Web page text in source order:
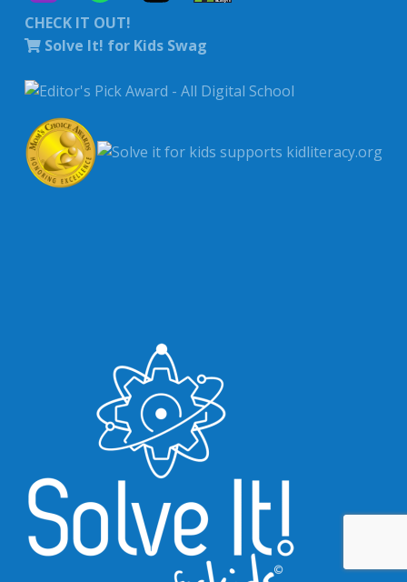
CHECK IT OUT!
Solve It! for Kids Swag